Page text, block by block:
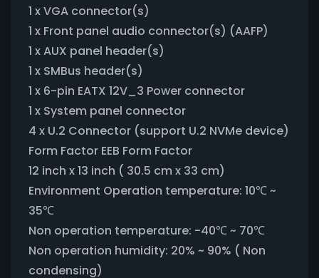
1 x VGA connector(s)
1 x Front panel audio connector(s) (AAFP)
1 x AUX panel header(s)
1 x SMBus header(s)
1 x 6-pin EATX 12V_3 Power connector
1 x System panel connector
4 x U.2 Connector (support U.2 NVMe device)
Form Factor EEB Form Factor
12 inch x 13 inch ( 30.5 cm x 33 cm)
Environment Operation temperature: 10℃ ~
35℃
Non operation temperature: -40℃ ~ 70℃
Non operation humidity: 20% ~ 90% ( Non
condensing)